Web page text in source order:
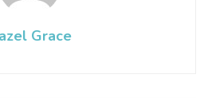
Grace